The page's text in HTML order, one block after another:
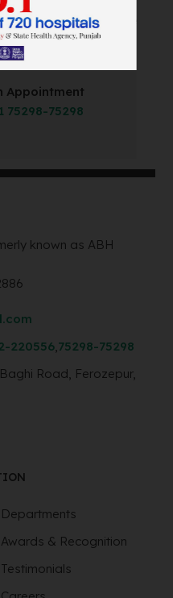
Booking an Online
Minutes.
Appointment
75298-75298
known as ABH
220556,75298-75298
Road, Ferozepur,
Departments
Awards & Recognition
Testimonials